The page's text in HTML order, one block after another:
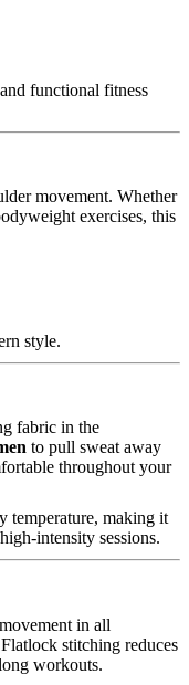
functional fitness
movement. Whether
exercises, this
style.
fabric in the
to pull sweat away
throughout your
temperature, making it
intensity sessions.
in all
stitching reduces
workouts.